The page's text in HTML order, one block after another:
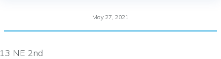
May 27, 2021
NE 2nd